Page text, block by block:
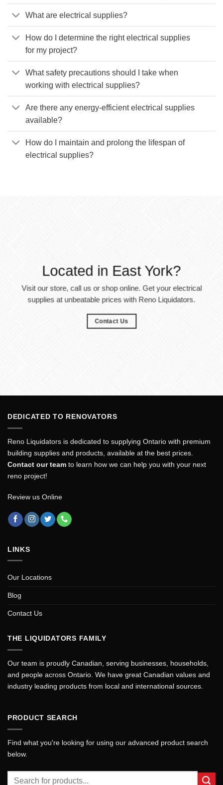
What are electrical supplies?
How do I determine the right electrical supplies
for my project?
What safety precautions should I take when
working with electrical supplies?
Are there any energy-efficient electrical supplies
available?
How do I maintain and prolong the lifespan of
electrical supplies?
Located in East York?
Visit our store, call us or shop online. Get your electrical
supplies at unbeatable prices with Reno Liquidators.
Contact Us
DEDICATED TO RENOVATORS
Reno Liquidators is dedicated to supplying Ontario with premium
building supplies and products, available at the best prices.
Contact our team to learn how we can help you with your next
reno project!
Review us Online
LINKS
Our Locations
Blog
Contact Us
THE LIQUIDATORS FAMILY
Our team is proudly Canadian, serving businesses, households,
and people across Ontario. We have great Canadian values and
industry leading products from local and international sources.
PRODUCT SEARCH
Find what you're looking for using our advanced product search
below.